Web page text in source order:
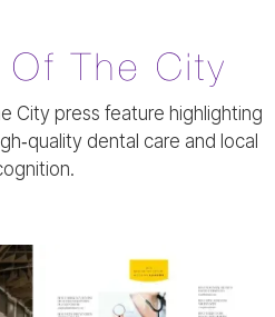
The City
City press feature highlighting
dental care and local